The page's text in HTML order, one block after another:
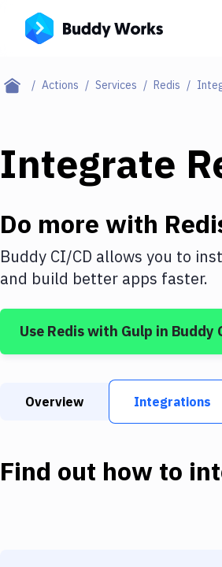
Actions Services Redis
Integrate
Do more with
Buddy CI/CD allows you to
and build better apps faster.
Use Rediswith Gulp in Buddy
Overview Integrations
Find out how to